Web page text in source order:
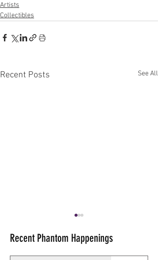
Artists
Collectibles
Recent Posts See All
Recent Phantom Happenings